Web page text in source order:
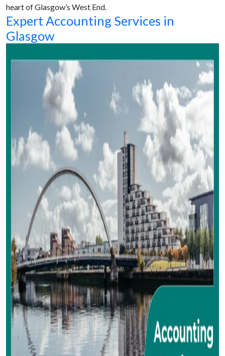
heart of Glasgow’s West End.
Expert Accounting Services in
Glasgow